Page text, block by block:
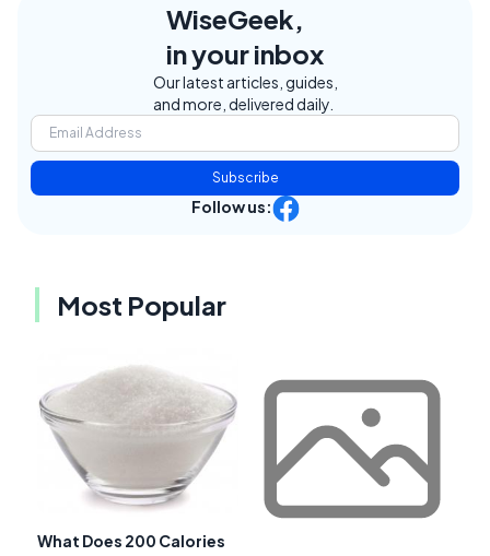
WiseGeek,
in your inbox
Our latest articles, guides,
and more, delivered daily.
Subscribe
Follow us:
Most Popular
What Does 200 Calories